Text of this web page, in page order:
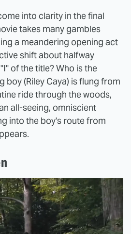
into clarity in the final
takes many gambles
a meandering opening act
shift about halfway
of the title? Who is the
boy (Riley Caya) is flung from
ride through the woods,
all-seeing, omniscient
into the boy's route from